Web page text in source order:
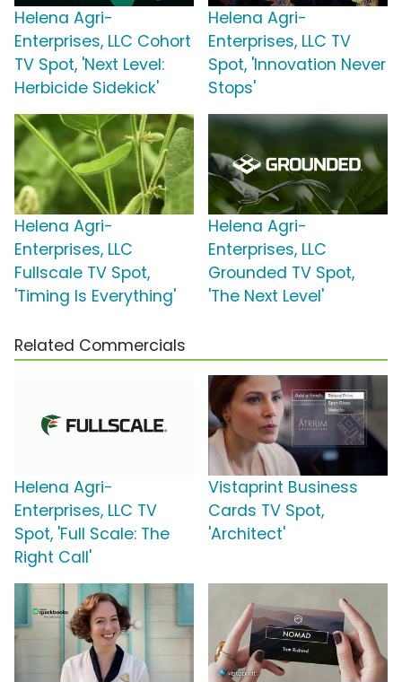
Helena Agri-
Enterprises, LLC Cohort
TV Spot, 'Next Level:
Herbicide Sidekick'
Helena Agri-
Enterprises, LLC TV
Spot, 'Innovation Never
Stops'
Helena Agri-
Enterprises, LLC
Fullscale TV Spot,
'Timing Is Everything'
Helena Agri-
Enterprises, LLC
Grounded TV Spot,
'The Next Level'
Related Commercials
Helena Agri-
Enterprises, LLC TV
Spot, 'Full Scale: The
Right Call'
Vistaprint Business
Cards TV Spot,
'Architect'